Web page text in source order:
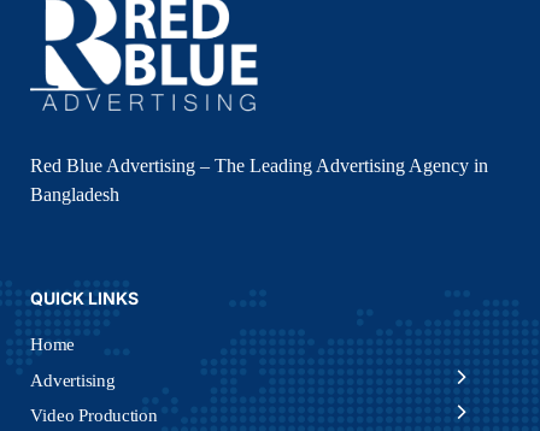
Red Blue Advertising – The Leading Advertising Agency in
Bangladesh
QUICK LINKS
Home
Advertising
Video Production